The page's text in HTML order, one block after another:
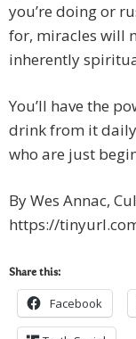
you’re doing or
for, miracles will
inherently
You’ll have the
drink from it
who are just
By Wes Annac,
https://
Share this:
Facebook